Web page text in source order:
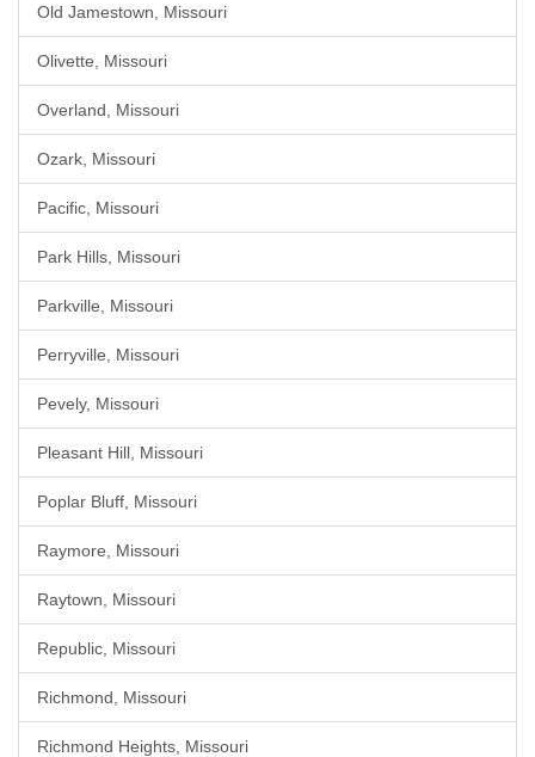
Old Jamestown, Missouri
Olivette, Missouri
Overland, Missouri
Ozark, Missouri
Pacific, Missouri
Park Hills, Missouri
Parkville, Missouri
Perryville, Missouri
Pevely, Missouri
Pleasant Hill, Missouri
Poplar Bluff, Missouri
Raymore, Missouri
Raytown, Missouri
Republic, Missouri
Richmond, Missouri
Richmond Heights, Missouri